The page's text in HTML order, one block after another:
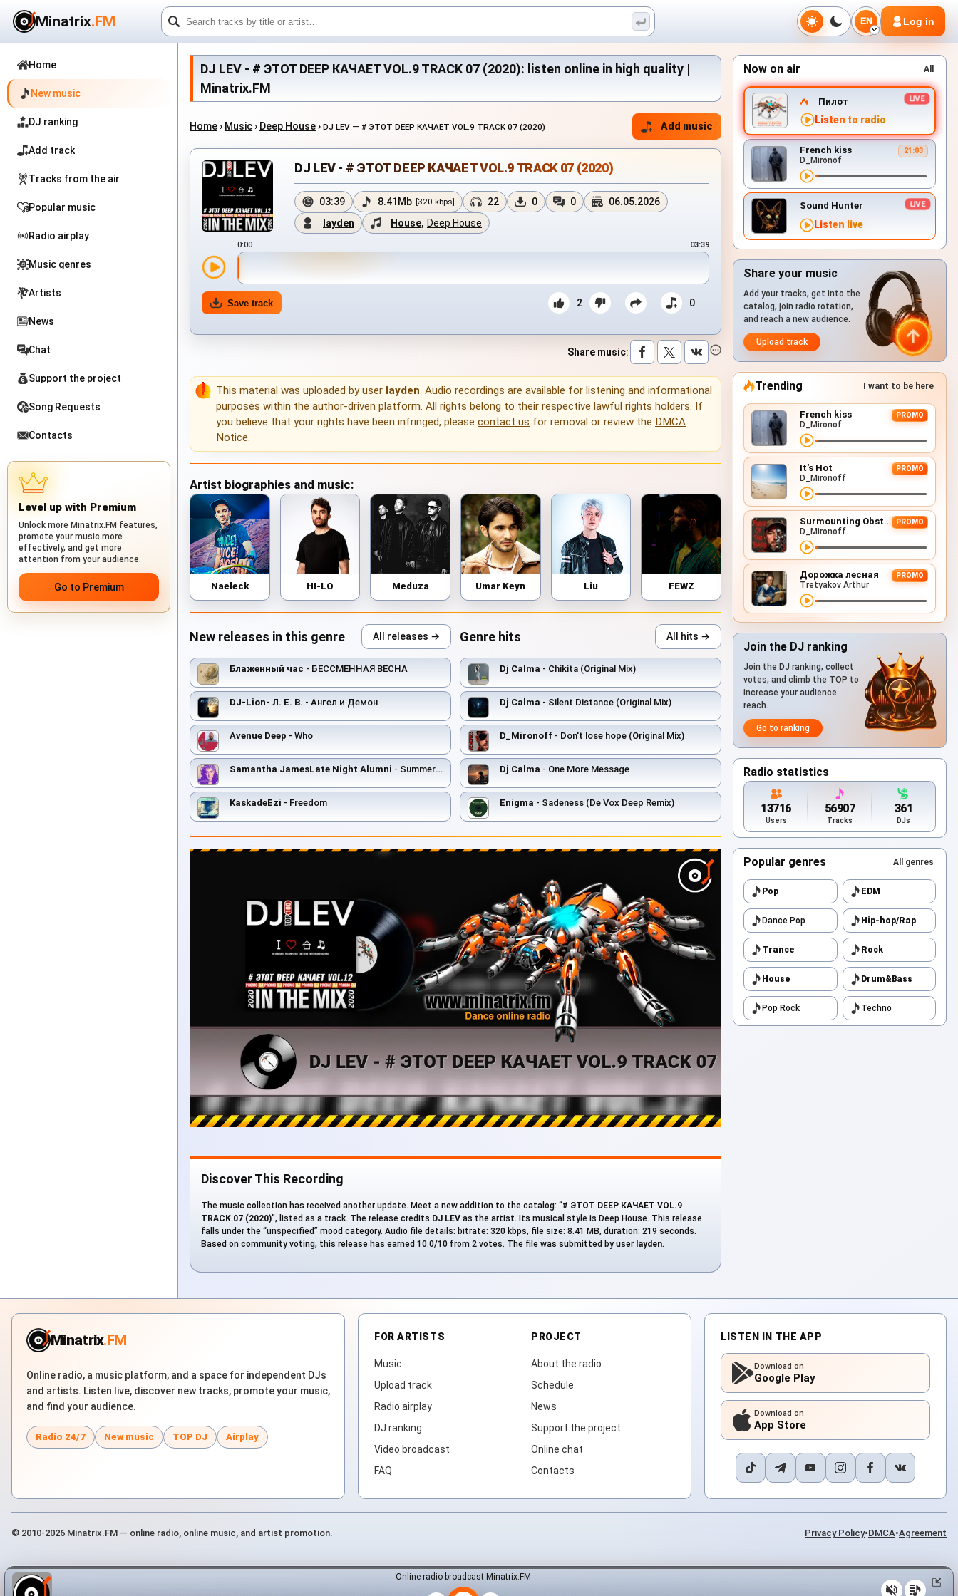
Minatrix.FM EN Log in
Home
New music
DJ ranking
Add track
Tracks from the air
Popular music
Radio airplay
Music genres
Artists
News
Chat
Support the project
Song Requests
Contacts
Level up with Premium
Unlock more Minatrix.FM features,
promote your music more
effectively, and get more
attention from your audience.
Go to Premium
DJ LEV - # ЭТОТ DEEP КАЧАЕТ VOL.9 TRACK 07 (2020): listen online in high quality |
Minatrix.FM
Home› Music› Deep House› DJ LEV — # ЭТОТ DEEP КАЧАЕТ VOL.9 TRACK 07 (2020) Add music
DJ LEV - # ЭТОТ DEEP КАЧАЕТ VOL.9 TRACK 07 (2020)
03:39 8.41Mb [320 kbps] 22 0 0
06.05.2026
layden
House, Deep House
0:00 03:39
Save track 2 0
Share music:
This material was uploaded by user layden. Audio recordings are available for listening and informational
purposes within the author-driven platform. All rights belong to their respective lawful rights holders. If
you believe that your rights have been infringed, please contact us for removal or review the DMCA
Notice.
Artist biographies and music:
Naeleck HI-LO Meduza Umar Keyn Liu FEWZ
New releases in this genre All releases →
Блаженный час - БЕССМЕННАЯ ВЕСНА
DJ-Lion- Л. Е. В. - Ангел и Демон
Avenue Deep - Who
Samantha JamesLate Night Alumni - Summer Haze (Late Night Alumni Mix)
KaskadeEzi - Freedom
Genre hits All hits →
Dj Calma - Chikita (Original Mix)
Dj Calma - Silent Distance (Original Mix)
D_Mironoff - Don't lose hope (Original Mix)
Dj Calma - One More Message
Enigma - Sadeness (De Vox Deep Remix)
Discover This Recording
The music collection has received another update. Meet a new addition to the catalog: “# ЭТОТ DEEP КАЧАЕТ VOL.9
TRACK 07 (2020)”, listed as a track. The release credits DJ LEV as the artist. Its musical style is Deep House. This release
falls under the “unspecified” mood category. Audio file details: bitrate: 320 kbps, file size: 8.41 MB, duration: 219 seconds.
Based on community voting, this release has earned 10.0/10 from 2 votes. The file was submitted by user layden.
Now on air All
Пилот
Listen to radio
French kiss 21:03
D_Mironof
Sound Hunter
Listen live
Share your music
Add your tracks, get into the
catalog, join radio rotation,
and reach a new audience.
Upload track
Trending I want to be here
French kiss PROMO
D_Mironof
It's Hot PROMO
D_Mironoff
Surmounting Obstacles (D&B Remix) PROMO
D_Mironoff
Дорожка лесная PROMO
Tretyakov Arthur
Join the DJ ranking
Join the DJ ranking, collect
votes, and climb the TOP to
increase your audience
reach.
Go to ranking
Radio statistics
13716
Users
56907
Tracks
361
DJs
Popular genres All genres
Pop EDM
Dance Pop Hip-hop/Rap
Trance Rock
House Drum&Bass
Pop Rock Techno
Minatrix.FM
Online radio, a music platform, and a space for independent DJs
and artists. Listen live, discover new tracks, promote your music,
and find your audience.
Radio 24/7 New music TOP DJ Airplay
FOR ARTISTS
Music
Upload track
Radio airplay
DJ ranking
Video broadcast
FAQ
PROJECT
About the radio
Schedule
News
Support the project
Online chat
Contacts
LISTEN IN THE APP
Download on
Google Play
Download on
App Store
© 2010-2026 Minatrix.FM — online radio, online music, and artist promotion. Privacy Policy•DMCA•Agreement
Online radio broadcast Minatrix.FM